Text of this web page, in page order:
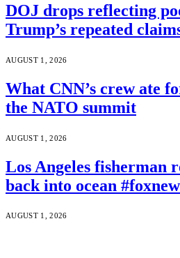
DOJ drops reflecting
Trump’s repeated
AUGUST 1, 2026
What CNN’s crew ate
the NATO summit
AUGUST 1, 2026
Los Angeles fisherman
back into ocean
AUGUST 1, 2026